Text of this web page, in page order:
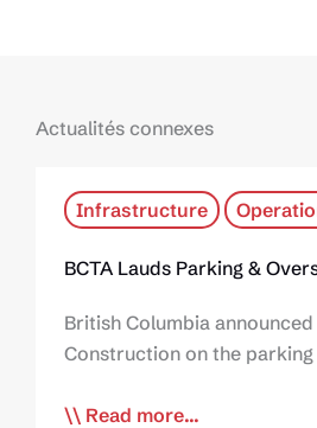
Actualités connexes
Infrastructure
BCTA Lauds Parking &
British Columbia
Construction on the
Read more...